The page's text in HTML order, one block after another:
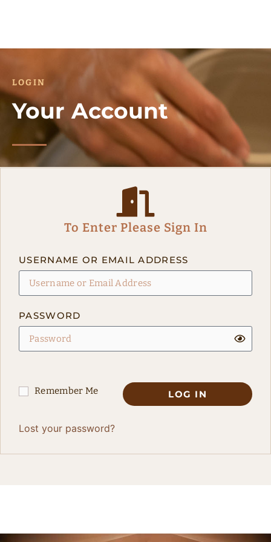
LOGIN
Your Account
To Enter Please Sign In
USERNAME OR EMAIL ADDRESS
PASSWORD
Remember Me LOG IN
Lost your password?